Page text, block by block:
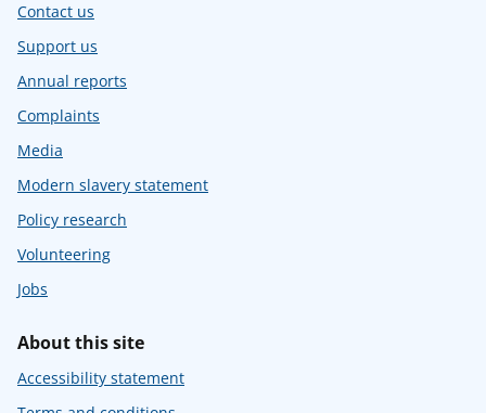
Contact us
Support us
Annual reports
Complaints
Media
Modern slavery statement
Policy research
Volunteering
Jobs
About this site
Accessibility statement